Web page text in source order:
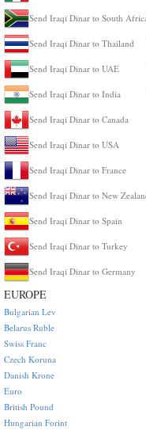
Send Iraqi Dinar to South
Send Iraqi Dinar to Thailand
Send Iraqi Dinar to UAE
Send Iraqi Dinar to India
Send Iraqi Dinar to Canada
Send Iraqi Dinar to USA
Send Iraqi Dinar to France
Send Iraqi Dinar to New
Send Iraqi Dinar to Spain
Send Iraqi Dinar to Turkey
Send Iraqi Dinar to Germany
EUROPE
Bulgarian Lev
Belarus Ruble
Swiss Franc
Czech Koruna
Danish Krone
Euro
British Pound
Hungarian Forint